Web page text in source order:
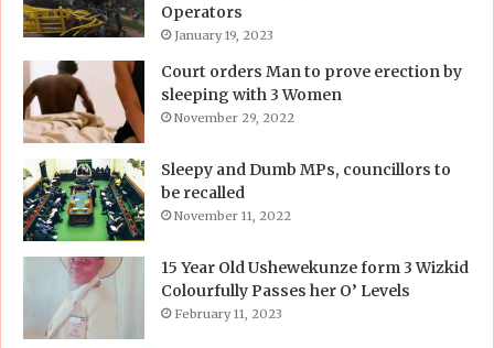
Operators
January 19, 2023
Court orders Man to prove erection by
sleeping with 3 Women
November 29, 2022
Sleepy and Dumb MPs, councillors to
be recalled
November 11, 2022
15 Year Old Ushewekunze form 3 Wizkid
Colourfully Passes her O’ Levels
February 11, 2023